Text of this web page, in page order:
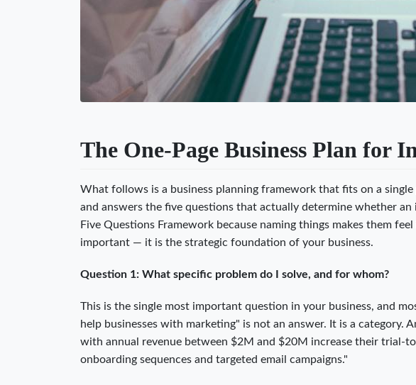
The One-Page Business Plan for
What follows is a business planning framework that fits on a
and answers the five questions that actually determine whether
Five Questions Framework because naming things makes them
important — it is the strategic foundation of your business.
Question 1: What specific problem do I solve, and for whom?
This is the single most important question in your business, and
help businesses with marketing" is not an answer. It is a category.
with annual revenue between $2M and $20M increase their trial-
onboarding sequences and targeted email campaigns."